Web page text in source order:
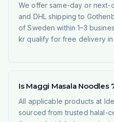
We offer same-day or next-
and DHL shipping to
of Sweden within 1–3
kr qualify for free delivery in
Is Maggi Masala
All applicable products at
sourced from trusted halal-